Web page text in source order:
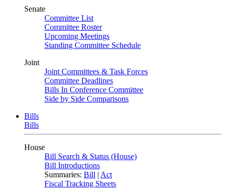
Senate
Committee List
Committee Roster
Upcoming Meetings
Standing Committee Schedule
Joint
Joint Committees & Task Forces
Committee Deadlines
Bills In Conference Committee
Side by Side Comparisons
Bills
Bills
House
Bill Search & Status (House)
Bill Introductions
Summaries: Bill | Act
Fiscal Tracking Sheets